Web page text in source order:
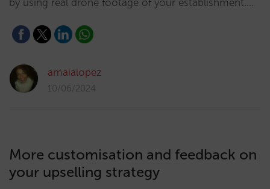
by using real drone footage of your establishment.…
amaialopez
10/06/2024
More customisation and feedback on
your upselling strategy